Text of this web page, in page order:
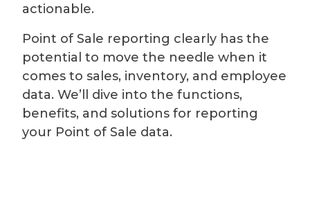
actionable.
Point of Sale reporting clearly has the
potential to move the needle when it
comes to sales, inventory, and employee
data. We’ll dive into the functions,
benefits, and solutions for reporting
your Point of Sale data.